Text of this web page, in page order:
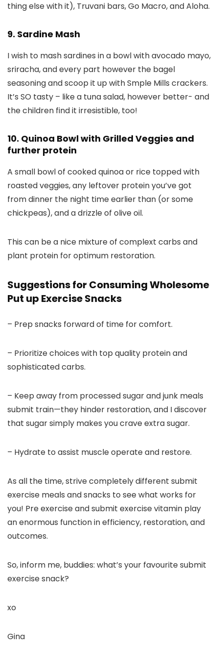
thing else with it), Truvani bars, Go Macro, and Aloha.
9. Sardine Mash
I wish to mash sardines in a bowl with avocado mayo,
sriracha, and every part however the bagel
seasoning and scoop it up with Smple Mills crackers.
It’s SO tasty – like a tuna salad, however better- and
the children find it irresistible, too!
10. Quinoa Bowl with Grilled Veggies and
further protein
A small bowl of cooked quinoa or rice topped with
roasted veggies, any leftover protein you’ve got
from dinner the night time earlier than (or some
chickpeas), and a drizzle of olive oil.
This can be a nice mixture of complext carbs and
plant protein for optimum restoration.
Suggestions for Consuming Wholesome
Put up Exercise Snacks
– Prep snacks forward of time for comfort.
– Prioritize choices with top quality protein and
sophisticated carbs.
– Keep away from processed sugar and junk meals
submit train—they hinder restoration, and I discover
that sugar simply makes you crave extra sugar.
– Hydrate to assist muscle operate and restore.
As all the time, strive completely different submit
exercise meals and snacks to see what works for
you! Pre exercise and submit exercise vitamin play
an enormous function in efficiency, restoration, and
outcomes.
So, inform me, buddies: what’s your favourite submit
exercise snack?
xo
Gina